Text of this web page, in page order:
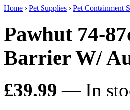
Home › Pet Supplies › Pet Containment
Pawhut 74-
Barrier W/
£39.99 — In